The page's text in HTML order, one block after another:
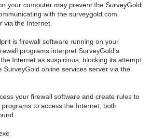
your computer may prevent the SurveyGold
with the surveygold.com
via the Internet.
is firewall software running on your
programs interpret SurveyGold's
Internet as suspicious, blocking its attempt
SurveyGold online services server via the
your firewall software and create rules to
to access the Internet, both